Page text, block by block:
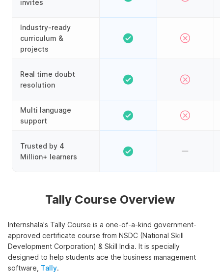
invites
Industry-ready
curriculum &
projects
Real time doubt
resolution
Multi language
support
Trusted by 4
Million+ learners
Tally Course Overview
Internshala's Tally Course is a one-of-a-kind government-
approved certificate course from NSDC (National Skill
Development Corporation) & Skill India. It is specially
designed to help students ace the business management
software, Tally.